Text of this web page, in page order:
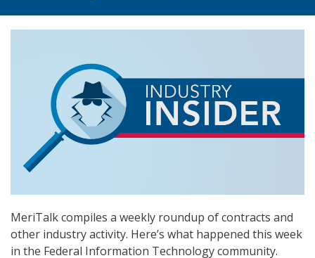
MeriTalk compiles a weekly roundup of contracts and
other industry activity. Here’s what happened this week
in the Federal Information Technology community.